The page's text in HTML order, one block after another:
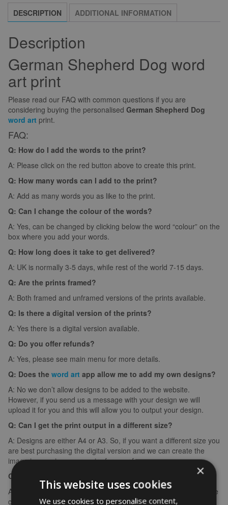
DESCRIPTION ADDITIONAL INFORMATION
Description
German Shepherd Dog word
art print
Please read our FAQ with common questions if you are
considering buying the personalised German Shepherd Dog
word art print.
FAQ:
Q: How do I add the words to the print?
A: Please click on the red button above to create this print.
Q: How many words can I add to the print?
A: Add as many words you as like to the print.
Q: Can I change the colour of the words?
A: Yes, can be changed by clicking below the word “colour” on the
box where you add your words.
Q: How long does it take to get delivered?
A: UK is normally 3-5 days, while rest of the world 7-15 days.
Q: Are the prints framed?
A: Both framed and unframed versions of the prints available.
Q: Is there a digital version of the prints?
A: Yes there is a digital version available.
Q: Do you offer refunds?
A: Yes, please see main menu for more details.
Q: Does the word art app allow me to add my own designs?
A: No we don’t allow designs to be added to the website.
However, if you send us a message with your design we will
upload it for you and this will allow you to output your design.
Q: Can I get the print output in a different size?
A: Designs are either A4 or A3. So, if you want a different size you
are best purchasing the digital version and we can create the
image in any size you require for your frame.
Q: What if I make a spelling mistake?
A: If you make a spelling mistake please contact us ASAP and we
can arrange for you to create it again (we can’t edit images).
×
This website uses cookies
We use cookies to personalise content,